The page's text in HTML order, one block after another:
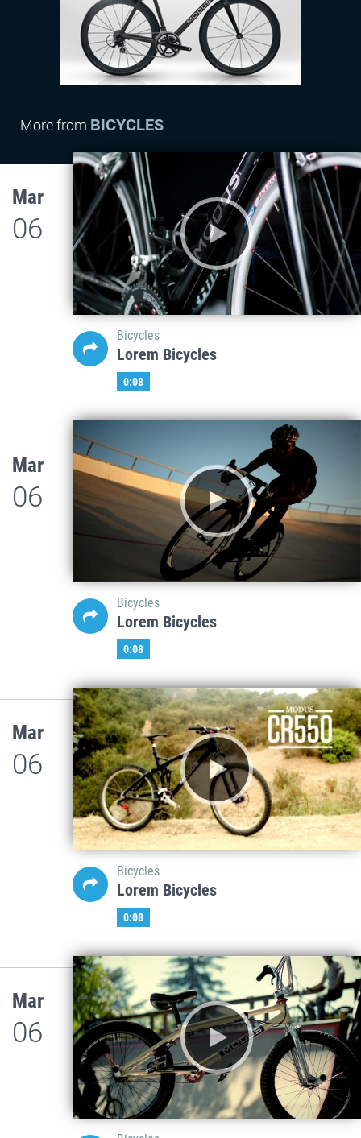
More from BICYCLES
Mar
06
Bicycles
Lorem Bicycles
0:08
Mar
06
Bicycles
Lorem Bicycles
0:08
Mar
06
Bicycles
Lorem Bicycles
0:08
Mar
06